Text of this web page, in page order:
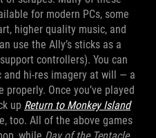
for modern PCs, some
higher quality music, and
use the Ally’s sticks as a
controllers). You can
and hi-res imagery at will — a
Once you’ve played
up Return to Monkey Island
too. All of the above games
while Day of the Tentacle